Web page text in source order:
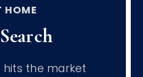
HOME
hits the market